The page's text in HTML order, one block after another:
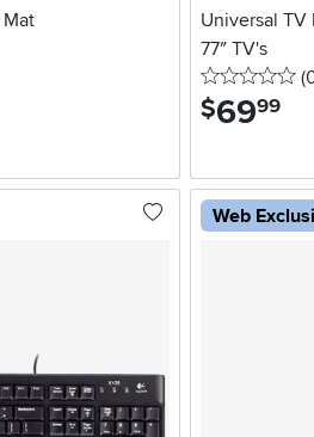
Universal TV
77″ TV's
0
$69.99
Web